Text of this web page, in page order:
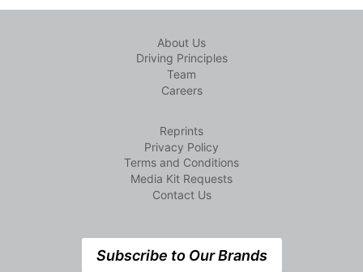
About Us
Driving Principles
Team
Careers
Reprints
Privacy Policy
Terms and Conditions
Media Kit Requests
Contact Us
Subscribe to Our Brands